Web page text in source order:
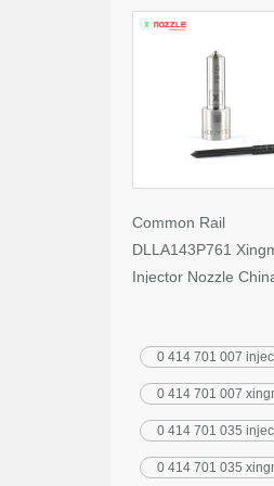
Common Rail
DLLA143P761
Injector Nozzle
0 414 701 007
0 414 701 007
0 414 701 035
0 414 701 035